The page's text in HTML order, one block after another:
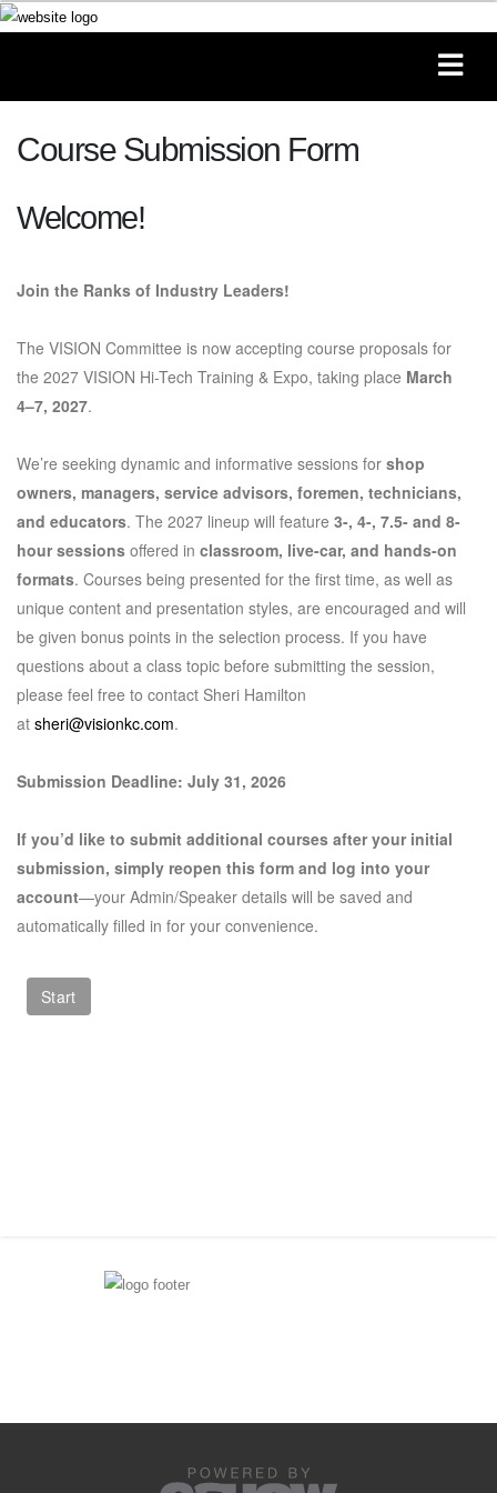
Course Submission Form
Welcome!
Join the Ranks of Industry Leaders!
The VISION Committee is now accepting course proposals for
the 2027 VISION Hi-Tech Training & Expo, taking place March
4–7, 2027.
We’re seeking dynamic and informative sessions for shop
owners, managers, service advisors, foremen, technicians,
and educators. The 2027 lineup will feature 3-, 4-, 7.5- and 8-
hour sessions offered in classroom, live-car, and hands-on
formats. Courses being presented for the first time, as well as
unique content and presentation styles, are encouraged and will
be given bonus points in the selection process. If you have
questions about a class topic before submitting the session,
please feel free to contact Sheri Hamilton
at sheri@visionkc.com.
Submission Deadline: July 31, 2026
If you’d like to submit additional courses after your initial
submission, simply reopen this form and log into your
account—your Admin/Speaker details will be saved and
automatically filled in for your convenience.